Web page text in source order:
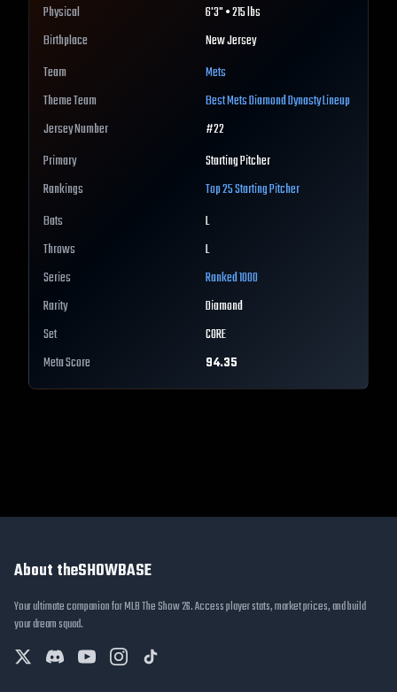
Physical
6'3" • 215 lbs
Birthplace
New Jersey
Team
Mets
Theme Team
BestMetsDiamond Dynasty Lineup
Jersey Number
#22
Primary
Starting Pitcher
Rankings
Top 25Starting Pitcher
Bats
L
Throws
L
Series
Ranked 1000
Rarity
Diamond
Set
CORE
Meta Score
94.35
About theSHOWBASE
Your ultimate companion for MLB The Show 26. Access player stats, market prices, and build
your dream squad.